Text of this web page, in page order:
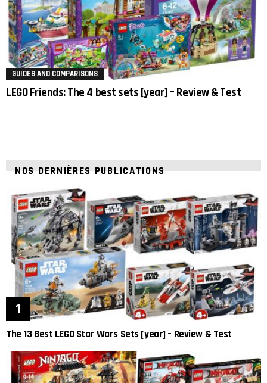
GUIDES AND COMPARISONS
LEGO Friends: The 4 best sets [year] – Review & Test
NOS DERNIÈRES PUBLICATIONS
The 13 Best LEGO Star Wars Sets [year] – Review & Test